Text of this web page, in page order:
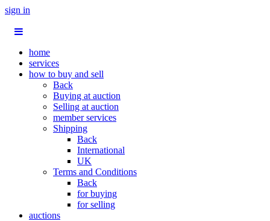
sign in
home
services
how to buy and sell
Back
Buying at auction
Selling at auction
member services
Shipping
Back
International
UK
Terms and Conditions
Back
for buying
for selling
auctions